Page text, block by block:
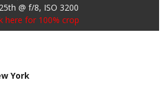
@ f/8, ISO 3200
here for 100% crop
York